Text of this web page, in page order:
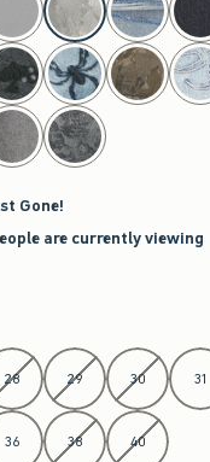
Gone!
are currently viewing
28 29 30 31
36 38 40